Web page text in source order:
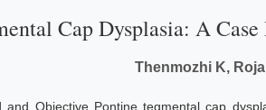
Cap Dysplasia: A
Thenmozhi K, Roja
and Objective Pontine tegmental cap